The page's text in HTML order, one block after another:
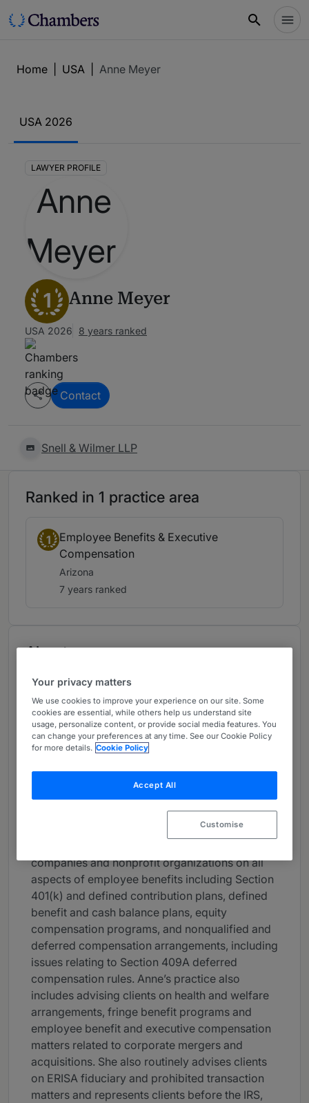
Home USA Anne Meyer
USA 2026
LAWYER PROFILE
1 Anne Meyer
USA 2026 8 years ranked
Contact
Snell & Wilmer LLP
Ranked in 1 practice area
1
Employee Benefits & Executive
Compensation
Arizona
7 years ranked
About
USA
Practice Areas
Anne Meyer’s practice is concentrated on
compensation, including compliance with the
requirements of the Internal Revenue Code and
the Employee Retirement Income Security Act
of 1974 (“ERISA”). Anne has nearly 20 years of
companies and nonprofit organizations on all
aspects of employee benefits including Section
401(k) and defined contribution plans, defined
benefit and cash balance plans, equity
compensation programs, and nonqualified and
deferred compensation arrangements, including
issues relating to Section 409A deferred
compensation rules. Anne’s practice also
includes advising clients on health and welfare
arrangements, fringe benefit programs and
employee benefit and executive compensation
matters related to corporate mergers and
acquisitions. She also routinely advises clients
on ERISA fiduciary and prohibited transaction
matters and represents clients before the IRS,
Your privacy matters
We use cookies to improve your experience on our site. Some
cookies are essential, while others help us understand site
usage, personalize content, or provide social media features. You
can change your preferences at any time. See our Cookie Policy
for more details. Cookie Policy
Accept All
Customise